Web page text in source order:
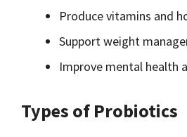
Produce vitamins and
Support weight
Improve mental health
Types of Probiotics